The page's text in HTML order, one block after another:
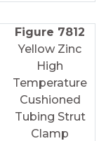
Figure 7812
Yellow Zinc
High
Temperature
Cushioned
Tubing Strut
Clamp